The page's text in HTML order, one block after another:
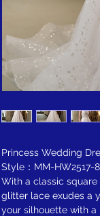
Princess Wedding
Style：MM-HW2517-
With a classic
glitter lace exudes a
your silhouette with a